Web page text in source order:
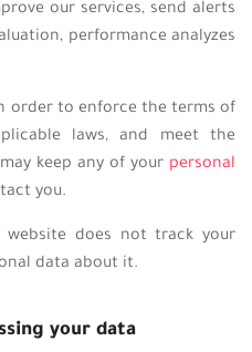
our services, send alerts
performance analyzes
order to enforce the terms of
laws, and meet the
keep any of your personal
you.
does not track your
data about it.
your data